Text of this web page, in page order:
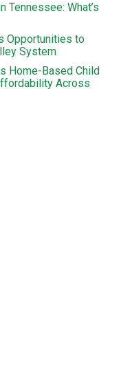
Tennessee: What’s
Opportunities to
System
Home-Based Child
Across